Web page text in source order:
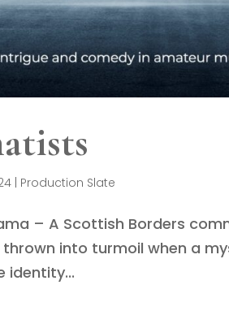
Production Slate
– A Scottish Borders
thrown into turmoil when a
identity...